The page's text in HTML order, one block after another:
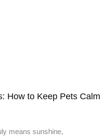
How to Keep Pets Calm
means sunshine,